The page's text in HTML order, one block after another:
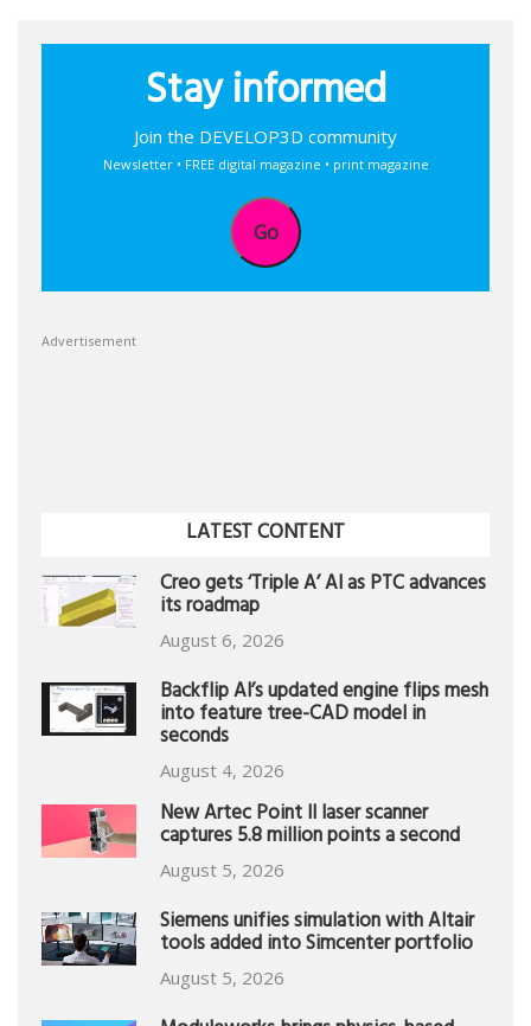
Stay informed
Join the DEVELOP3D community
Newsletter • FREE digital magazine • print magazine
Go
Advertisement
LATEST CONTENT
Creo gets ‘Triple A’ AI as PTC advances
its roadmap
August 6, 2026
Backflip AI’s updated engine flips mesh
into feature tree-CAD model in
seconds
August 4, 2026
New Artec Point II laser scanner
captures 5.8 million points a second
August 5, 2026
Siemens unifies simulation with Altair
tools added into Simcenter portfolio
August 5, 2026